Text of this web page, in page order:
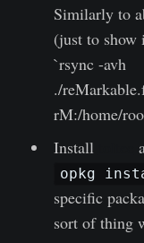
Similarly to
(just to show
`rsync -avh
./
rM:/home/
Install
opkg
specific
sort of thing